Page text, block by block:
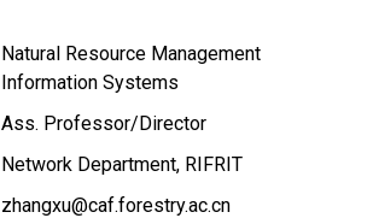
Natural Resource Management
Information Systems
Ass. Professor/Director
Network Department, RIFRIT
zhangxu@caf.forestry.ac.cn